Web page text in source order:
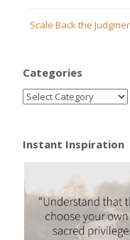
Scale Back the
Categories
Instant Inspiration